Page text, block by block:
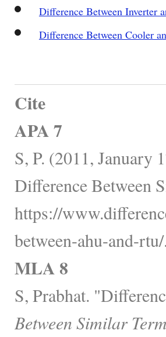
Difference Between Inverter
Difference Between Cooler
Cite
APA 7
S, P. (2011, January
Difference Between
https://
between-ahu-and-
MLA 8
S, Prabhat.
Between Similar